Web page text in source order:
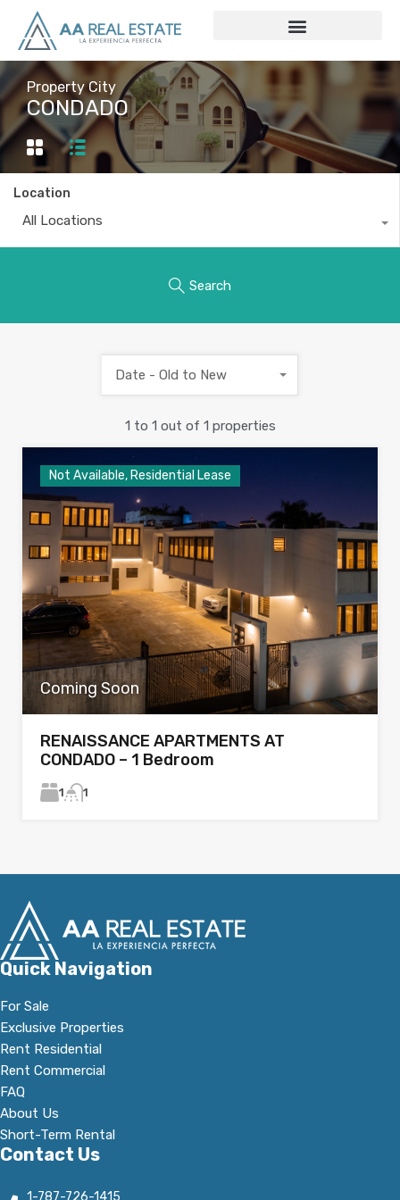
Property City
CONDADO
Location
All Locations
Search
1 to 1 out of 1 properties
Date - Old to New
Not Available, Residential Lease
Coming Soon
RENAISSANCE APARTMENTS AT
CONDADO – 1 Bedroom
1 1
Quick Navigation
For Sale
Exclusive Properties
Rent Residential
Rent Commercial
FAQ
About Us
Short-Term Rental
Contact Us
1-787-726-1415